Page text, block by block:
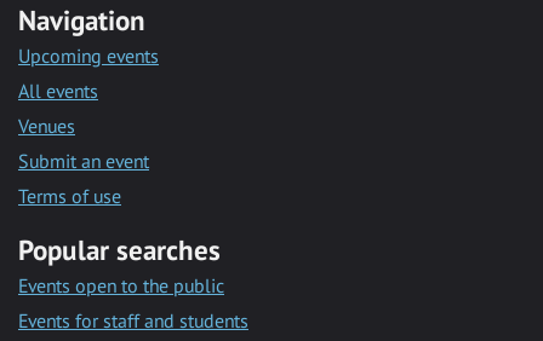
Navigation
Upcoming events
All events
Venues
Submit an event
Terms of use
Popular searches
Events open to the public
Events for staff and students